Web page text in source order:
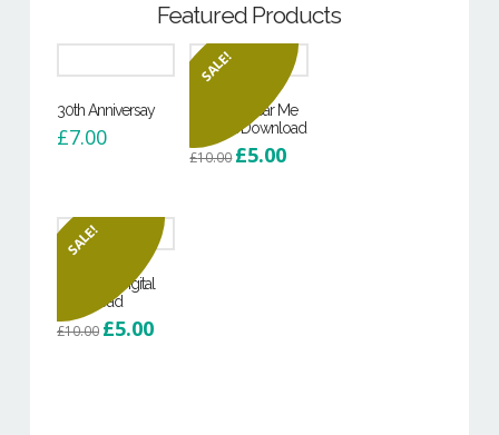
Featured Products
30th Anniversay
£7.00
SALE!
Can You Hear Me
– Digital Download
£10.00 Original
price
£5.00Current
price
SALE!
Hoodie – Digital
Download
£10.00 Original
price
£5.00Current
price